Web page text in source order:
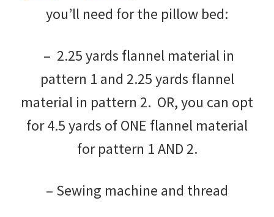
you’ll need for the pillow bed:
– 2.25 yards flannel material in
pattern 1 and 2.25 yards flannel
material in pattern 2. OR, you can opt
for 4.5 yards of ONE flannel material
for pattern 1 AND 2.
– Sewing machine and thread